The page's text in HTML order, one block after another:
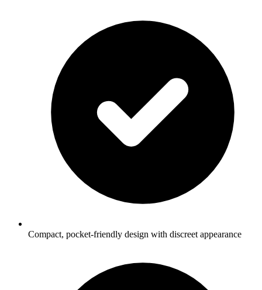
Compact, pocket-friendly design with discreet appearance